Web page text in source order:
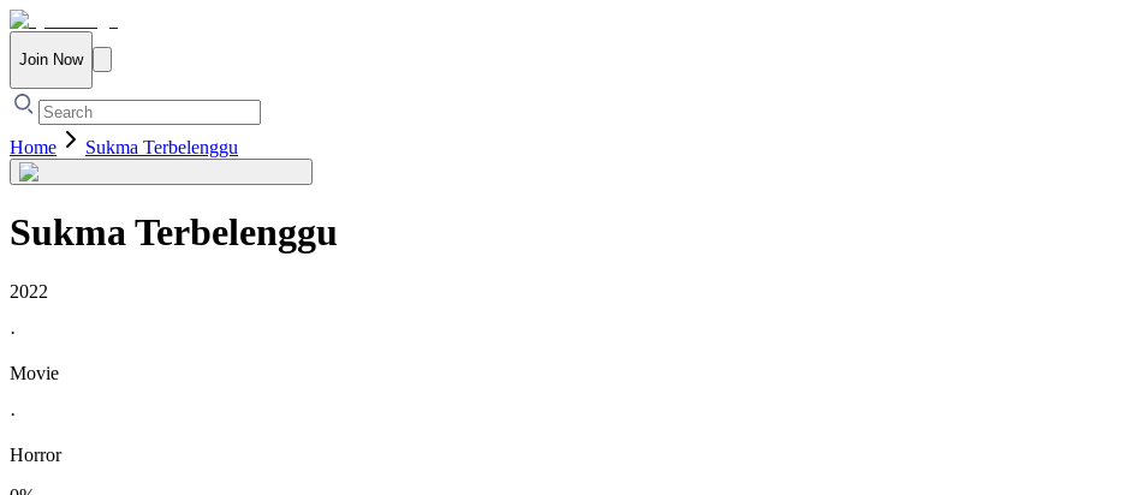
Join Now
Home Sukma Terbelenggu
Sukma Terbelenggu
2022
·
Movie
·
Horror